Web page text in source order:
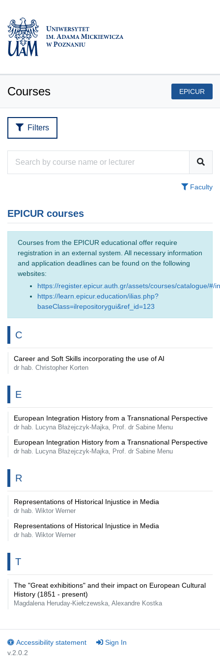
Courses EPICUR
Filters
Faculty
EPICUR courses
Courses from the EPICUR educational offer require
registration in an external system. All necessary information
and application deadlines can be found on the following
websites:
https://register.epicur.auth.gr/assets/courses/catalogue/#/
https://learn.epicur.education/ilias.php?
baseClass=ilrepositorygui&ref_id=123
C
Career and Soft Skills incorporating the use of AI
dr hab. Christopher Korten
E
European Integration History from a Transnational Perspective
dr hab. Lucyna Błażejczyk-Majka, Prof. dr Sabine Menu
European Integration History from a Transnational Perspective
dr hab. Lucyna Błażejczyk-Majka, Prof. dr Sabine Menu
R
Representations of Historical Injustice in Media
dr hab. Wiktor Werner
Representations of Historical Injustice in Media
dr hab. Wiktor Werner
T
The "Great exhibitions" and their impact on European Cultural
History (1851 - present)
Magdalena Heruday-Kiełczewska, Alexandre Kostka
Accessibility statement
Sign In
v.2.0.2